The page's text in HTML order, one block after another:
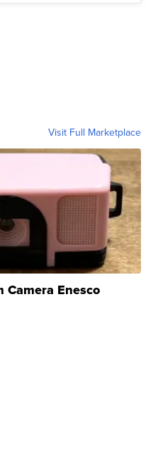
Visit Full Marketplace
Camera Enesco